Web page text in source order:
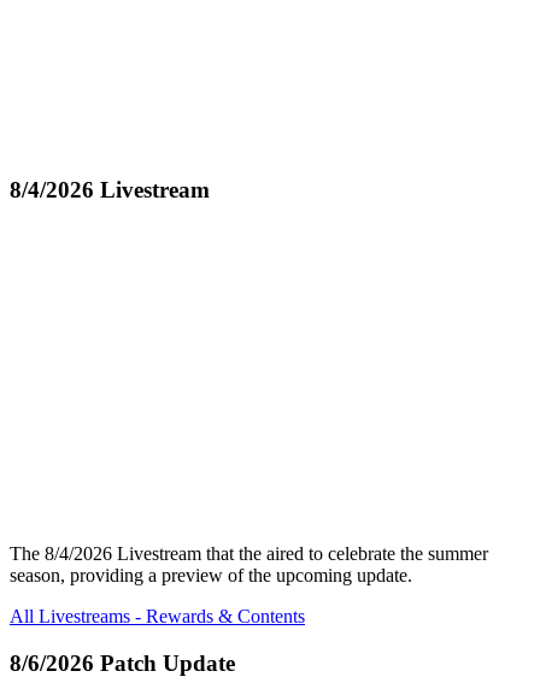
8/4/2026 Livestream
The 8/4/2026 Livestream that the aired to celebrate the summer
season, providing a preview of the upcoming update.
All Livestreams - Rewards & Contents
8/6/2026 Patch Update